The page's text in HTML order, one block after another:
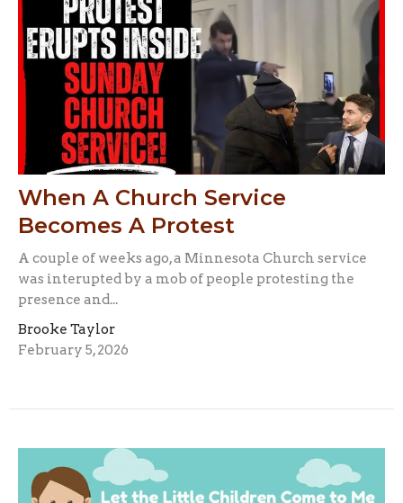
When A Church Service
Becomes A Protest
A couple of weeks ago, a Minnesota Church service
was interupted by a mob of people protesting the
presence and...
Brooke Taylor
February 5, 2026